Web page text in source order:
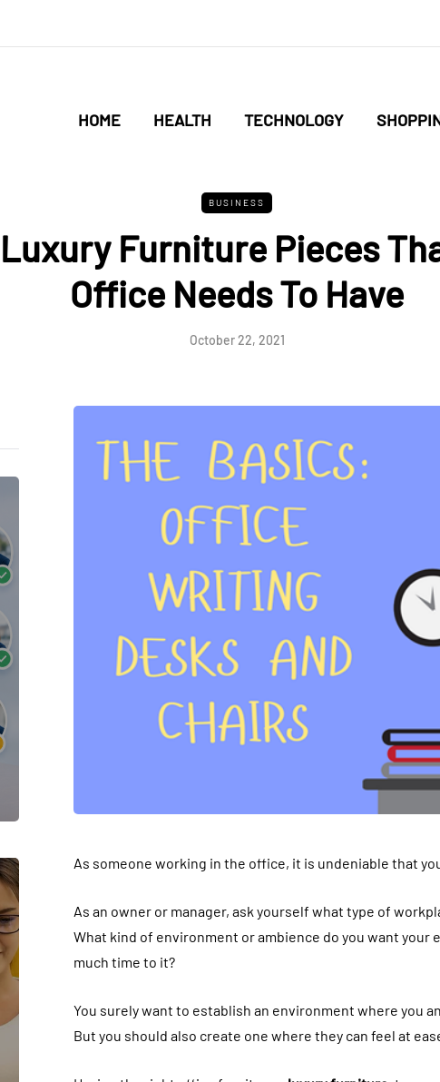
HOME HEALTH TECHNOLOGY
BUSINESS
Furniture Pieces
Office Needs To Have
October 22, 2021
As someone working in the office, it is undeniable that
As an owner or manager, ask yourself what type of
What kind of environment or ambience do you want your
much time to it?
You surely want to establish an environment where you
But you should also create one where they can feel at